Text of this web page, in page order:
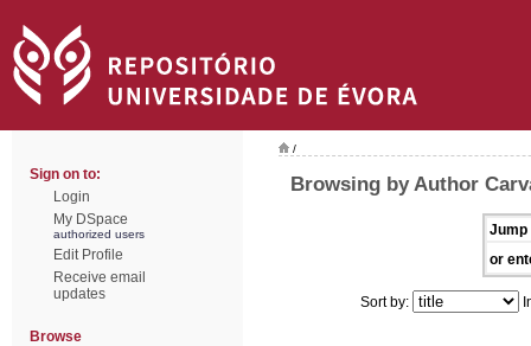
Sign on to:
Login
My DSpace
authorized users
Edit Profile
Receive email
updates
Browse
/
Browsing by Author
Jump
or
Sort by: